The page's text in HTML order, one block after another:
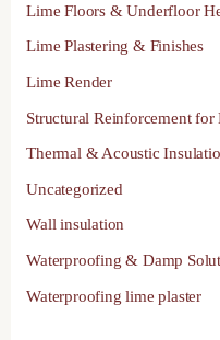
Lime Floors & Underfloor
Lime Plastering & Finishes
Lime Render
Structural Reinforcement
Thermal & Acoustic
Uncategorized
Wall insulation
Waterproofing & Damp
Waterproofing lime plaster